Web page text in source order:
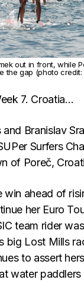
out in front, while
the gap (photo credit:
7. Croatia…
and Branislav
Surfers
of Poreč,
win ahead of
her Euro
team rider
big Lost Mills
to assert
water paddlers